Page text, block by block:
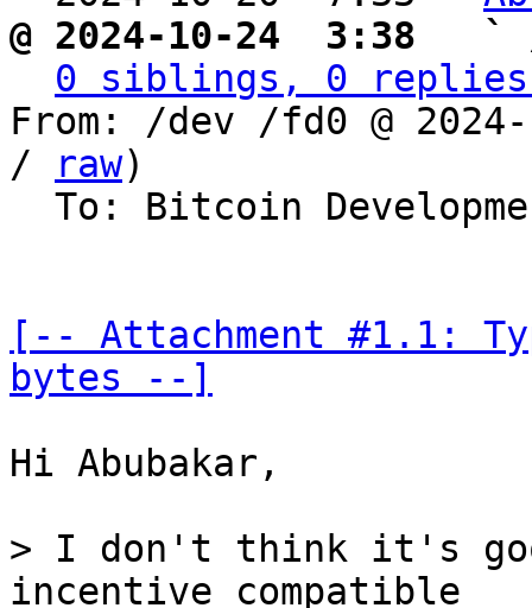
@ 2024-10-24  3:38
0 siblings, 0 replies;
From: /dev /fd0 @
/
raw)
[-- Attachment #1.1:
bytes --]
Hi Abubakar,
> I don't think it's